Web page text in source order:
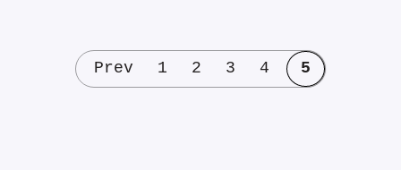
Prev 1 2 3 4 5